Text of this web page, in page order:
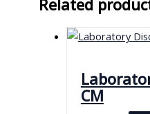
Related
CM